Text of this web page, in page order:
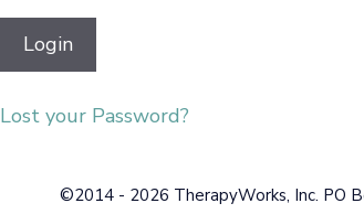
Lost your Password?
©2014 - 2026 TherapyWorks, Inc. PO